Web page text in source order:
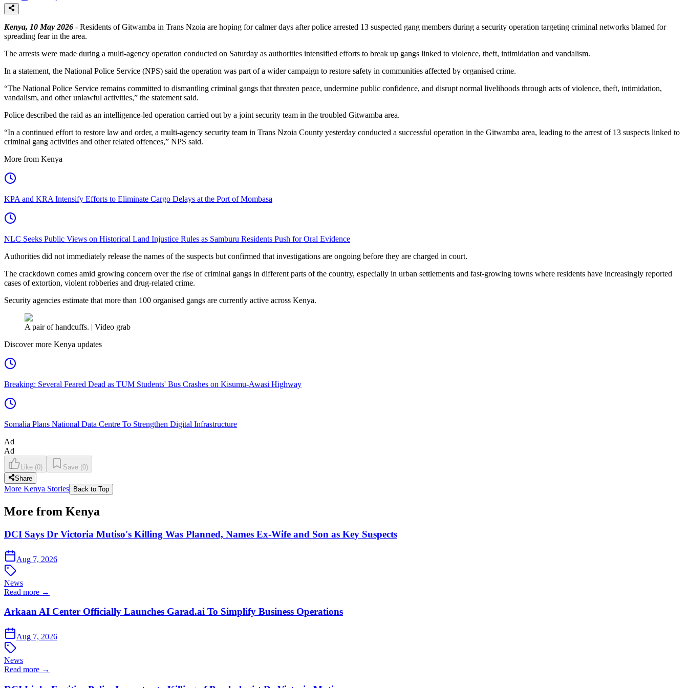
Kenya, 10 May 2026 - Residents of Gitwamba in Trans Nzoia are hoping for calmer days after police arrested 13 suspected gang members during a security operation targeting criminal networks blamed for
spreading fear in the area.
The arrests were made during a multi-agency operation conducted on Saturday as authorities intensified efforts to break up gangs linked to violence, theft, intimidation and vandalism.
In a statement, the National Police Service (NPS) said the operation was part of a wider campaign to restore safety in communities affected by organised crime.
“The National Police Service remains committed to dismantling criminal gangs that threaten peace, undermine public confidence, and disrupt normal livelihoods through acts of violence, theft, intimidation,
vandalism, and other unlawful activities,” the statement said.
Police described the raid as an intelligence-led operation carried out by a joint security team in the troubled Gitwamba area.
“In a continued effort to restore law and order, a multi-agency security team in Trans Nzoia County yesterday conducted a successful operation in the Gitwamba area, leading to the arrest of 13 suspects linked to
criminal gang activities and other related offences,” NPS said.
More from Kenya
KPA and KRA Intensify Efforts to Eliminate Cargo Delays at the Port of Mombasa
NLC Seeks Public Views on Historical Land Injustice Rules as Samburu Residents Push for Oral Evidence
Authorities did not immediately release the names of the suspects but confirmed that investigations are ongoing before they are charged in court.
The crackdown comes amid growing concern over the rise of criminal gangs in different parts of the country, especially in urban settlements and fast-growing towns where residents have increasingly reported
cases of extortion, violent robberies and drug-related crime.
Security agencies estimate that more than 100 organised gangs are currently active across Kenya.
A pair of handcuffs. | Video grab
Discover more Kenya updates
Breaking: Several Feared Dead as TUM Students' Bus Crashes on Kisumu-Awasi Highway
Somalia Plans National Data Centre To Strengthen Digital Infrastructure
Ad
Ad
Like (0) Save (0)
Share
More Kenya Stories Back to Top
More from Kenya
DCI Says Dr Victoria Mutiso's Killing Was Planned, Names Ex-Wife and Son as Key Suspects
Aug 7, 2026
News
Read more →
Arkaan AI Center Officially Launches Garad.ai To Simplify Business Operations
Aug 7, 2026
News
Read more →